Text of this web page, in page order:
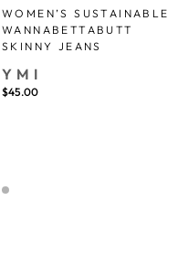
WOMEN’S SUSTAINABLE
WANNABETTABUTT
SKINNY JEANS
YMI
$45.00